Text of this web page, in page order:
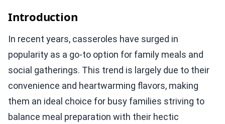
Introduction
In recent years, casseroles have surged in
popularity as a go-to option for family meals and
social gatherings. This trend is largely due to their
convenience and heartwarming flavors, making
them an ideal choice for busy families striving to
balance meal preparation with their hectic